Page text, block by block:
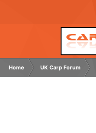
Home UK Carp Forum